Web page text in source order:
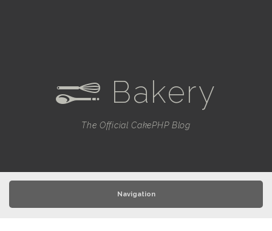
e Bakery
The Official CakePHP Blog
Navigation